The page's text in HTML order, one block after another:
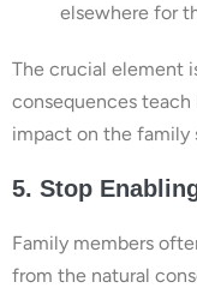
elsewhere for
The crucial element
consequences teach
impact on the family
5. Stop
Family members
from the natural